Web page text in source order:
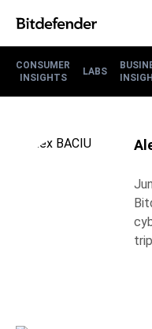
CONSUMER
INSIGHTS
LABS